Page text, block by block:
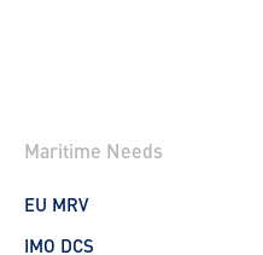
Maritime Needs
EU MRV
IMO DCS